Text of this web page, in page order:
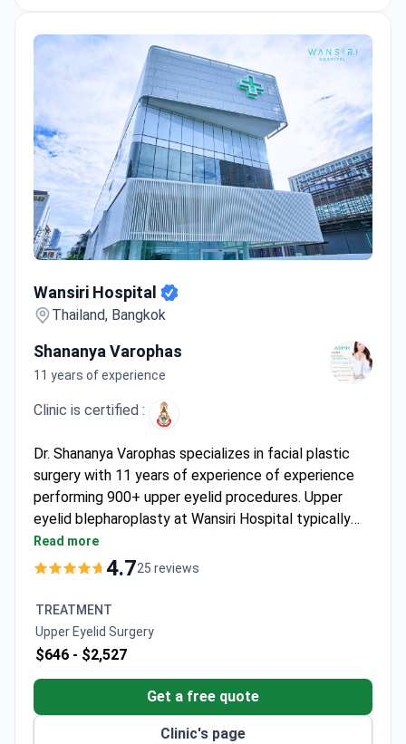
Wansiri Hospital
Thailand, Bangkok
Shananya Varophas
11 years of experience
Clinic is certified :
Dr. Shananya Varophas specializes in facial plastic
surgery with 11 years of experience of experience
performing 900+ upper eyelid procedures. Upper
eyelid blepharoplasty at Wansiri Hospital typically
costs around $1,900 – covering surgery, anesthesia,
medications, and post-op care. The facility is
Thailand and maintains a 99% success rate for this
procedure. Both traditional and laser techniques are
available.
Read more
4.725 reviews
TREATMENT
Upper Eyelid Surgery
$646 - $2,527
Get a free quote
Clinic's page